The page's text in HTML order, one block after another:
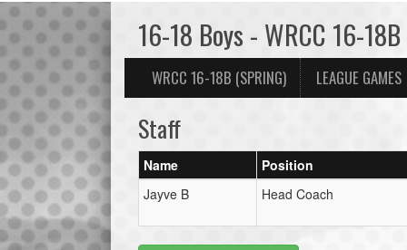
16-18 Boys - WRCC 16-
WRCC 16-18B (SPRING) LEAGUE GAMES
Staff
Name
Position
Jayve B
Head Coach